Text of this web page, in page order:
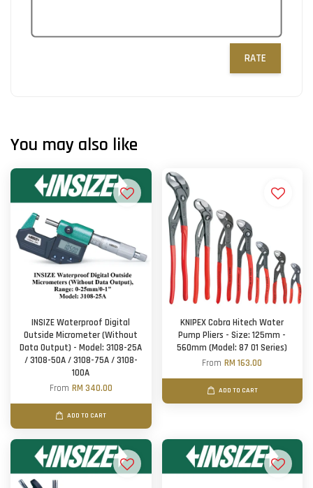
RATE
You may also like
INSIZE Waterproof Digital
Outside Micrometer (Without
Data Output) - Model: 3108-25A
/ 3108-50A / 3108-75A / 3108-
100A
From RM 340.00
ADD TO CART
KNIPEX Cobra Hitech Water
Pump Pliers - Size: 125mm -
560mm (Model: 87 01 Series)
FromRM 163.00
ADD TO CART